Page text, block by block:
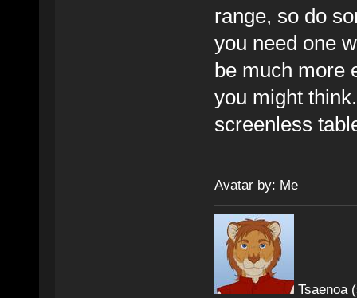
range, so do
you need one
be much more
you might
screenless
Avatar by: Me
Tsaenoa